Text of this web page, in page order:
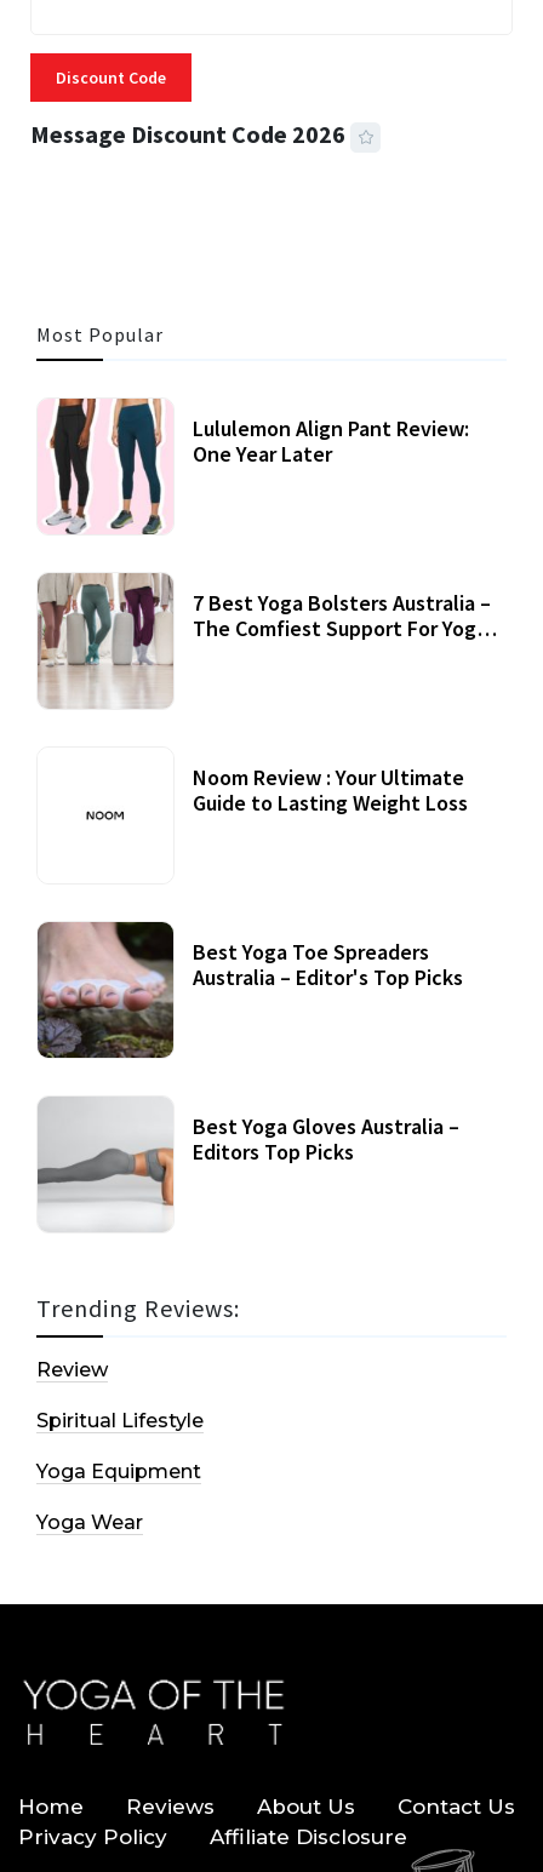
Discount Code
Message Discount Code 2026
Most Popular
Lululemon Align Pant Review:
One Year Later
7 Best Yoga Bolsters Australia –
The Comfiest Support For Yoga
Noom Review : Your Ultimate
Guide to Lasting Weight Loss
Best Yoga Toe Spreaders
Australia – Editor's Top Picks
Best Yoga Gloves Australia –
Editors Top Picks
Trending Reviews:
Review
Spiritual Lifestyle
Yoga Equipment
Yoga Wear
Home Reviews About Us
Contact Us
Privacy Policy
Affiliate Disclosure